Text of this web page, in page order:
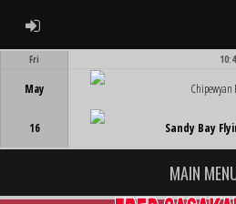
ADMIN LOGIN
Fri
May
16
Chipewyan
Sandy Bay
MAIN